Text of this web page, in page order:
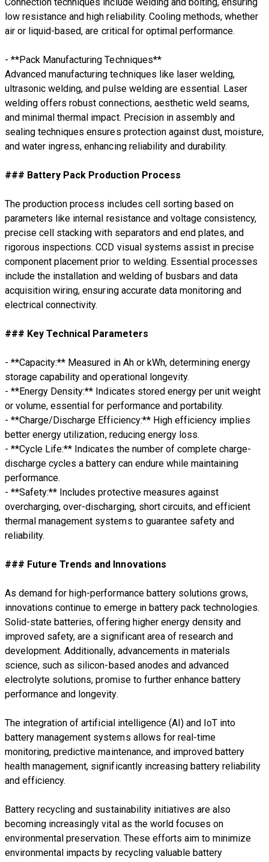
low resistance and high reliability. Cooling methods, whether
air or liquid-based, are critical for optimal performance.
- **Pack Manufacturing Techniques**
Advanced manufacturing techniques like laser welding,
ultrasonic welding, and pulse welding are essential. Laser
welding offers robust connections, aesthetic weld seams,
and minimal thermal impact. Precision in assembly and
sealing techniques ensures protection against dust, moisture,
and water ingress, enhancing reliability and durability.
### Battery Pack Production Process
The production process includes cell sorting based on
parameters like internal resistance and voltage consistency,
precise cell stacking with separators and end plates, and
rigorous inspections. CCD visual systems assist in precise
component placement prior to welding. Essential processes
include the installation and welding of busbars and data
acquisition wiring, ensuring accurate data monitoring and
electrical connectivity.
### Key Technical Parameters
- **Capacity:** Measured in Ah or kWh, determining energy
storage capability and operational longevity.
- **Energy Density:** Indicates stored energy per unit weight
or volume, essential for performance and portability.
- **Charge/Discharge Efficiency:** High efficiency implies
better energy utilization, reducing energy loss.
- **Cycle Life:** Indicates the number of complete charge-
discharge cycles a battery can endure while maintaining
performance.
- **Safety:** Includes protective measures against
overcharging, over-discharging, short circuits, and efficient
thermal management systems to guarantee safety and
reliability.
### Future Trends and Innovations
As demand for high-performance battery solutions grows,
innovations continue to emerge in battery pack technologies.
Solid-state batteries, offering higher energy density and
improved safety, are a significant area of research and
development. Additionally, advancements in materials
science, such as silicon-based anodes and advanced
electrolyte solutions, promise to further enhance battery
performance and longevity.
The integration of artificial intelligence (AI) and IoT into
battery management systems allows for real-time
monitoring, predictive maintenance, and improved battery
health management, significantly increasing battery reliability
and efficiency.
Battery recycling and sustainability initiatives are also
becoming increasingly vital as the world focuses on
environmental preservation. These efforts aim to minimize
environmental impacts by recycling valuable battery